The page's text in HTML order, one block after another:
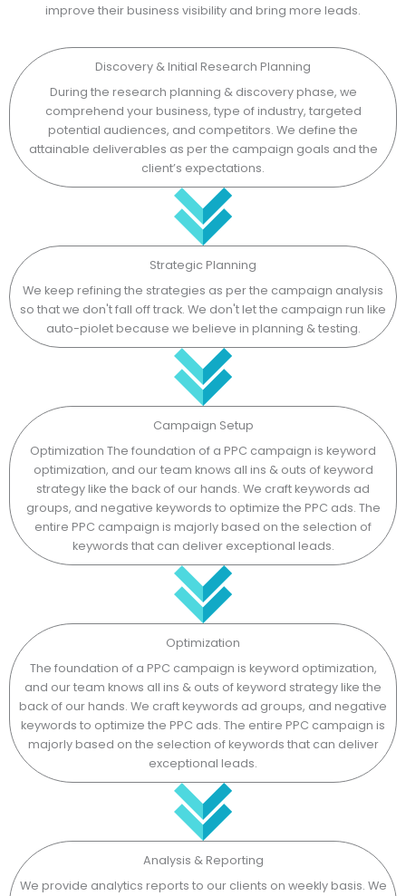
improve their business visibility and bring more leads.
Discovery & Initial Research Planning
During the research planning & discovery phase, we
comprehend your business, type of industry, targeted
potential audiences, and competitors. We define the
attainable deliverables as per the campaign goals and the
client’s expectations.
Strategic Planning
We keep refining the strategies as per the campaign analysis
so that we don't fall off track. We don't let the campaign run like
auto-piolet because we believe in planning & testing.
Campaign Setup
Optimization The foundation of a PPC campaign is keyword
optimization, and our team knows all ins & outs of keyword
strategy like the back of our hands. We craft keywords ad
groups, and negative keywords to optimize the PPC ads. The
entire PPC campaign is majorly based on the selection of
keywords that can deliver exceptional leads.
Optimization
The foundation of a PPC campaign is keyword optimization,
and our team knows all ins & outs of keyword strategy like the
back of our hands. We craft keywords ad groups, and negative
keywords to optimize the PPC ads. The entire PPC campaign is
majorly based on the selection of keywords that can deliver
exceptional leads.
Analysis & Reporting
We provide analytics reports to our clients on weekly basis. We